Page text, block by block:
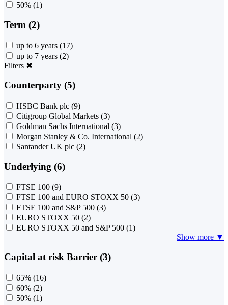
50% (1)
Term (2)
up to 6 years (17)
up to 7 years (2)
Filters ✖
Counterparty (5)
HSBC Bank plc (9)
Citigroup Global Markets (3)
Goldman Sachs International (3)
Morgan Stanley & Co. International (2)
Santander UK plc (2)
Underlying (6)
FTSE 100 (9)
FTSE 100 and EURO STOXX 50 (3)
FTSE 100 and S&P 500 (3)
EURO STOXX 50 (2)
EURO STOXX 50 and S&P 500 (1)
Show more ▼
Capital at risk Barrier (3)
65% (16)
60% (2)
50% (1)